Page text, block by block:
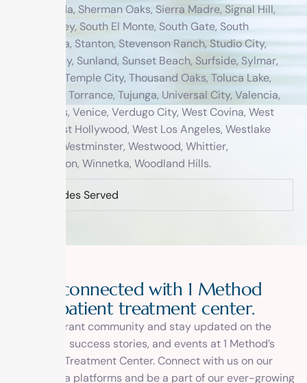
Sepulveda, Sherman Oaks, Sierra Madre, Signal Hill,
Simi Valley, South El Monte, South Gate, South
Pasadena, Stanton, Stevenson Ranch, Studio City,
Sun Valley, Sunland, Sunset Beach, Surfside, Sylmar,
Tarzana, Temple City, Thousand Oaks, Toluca Lake,
Topanga, Torrance, Tujunga, Universal City, Valencia,
Van Nuys, Venice, Verdugo City, West Covina, West
Hills, West Hollywood, West Los Angeles, Westlake
Village, Westminster, Westwood, Whittier,
Wilmington, Winnetka, Woodland Hills.
Zip Codes Served
Stay connected with 1 Method
outpatient treatment center.
Join our vibrant community and stay updated on the
latest news, success stories, and events at 1 Method’s
Outpatient Treatment Center. Connect with us on our
social media platforms and be a part of our ever-growing